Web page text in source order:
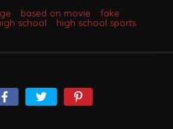
based on movie
fake
school high school sports